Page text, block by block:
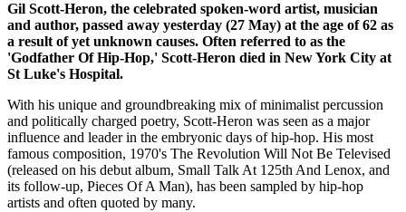
Gil Scott-Heron, the celebrated spoken-word artist, musician
and author, passed away yesterday (27 May) at the age of 62 as
a result of yet unknown causes. Often referred to as the
'Godfather Of Hip-Hop,' Scott-Heron died in New York City at
St Luke's Hospital.
With his unique and groundbreaking mix of minimalist percussion
and politically charged poetry, Scott-Heron was seen as a major
influence and leader in the embryonic days of hip-hop. His most
famous composition, 1970's The Revolution Will Not Be Televised
(released on his debut album, Small Talk At 125th And Lenox, and
its follow-up, Pieces Of A Man), has been sampled by hip-hop
artists and often quoted by many.